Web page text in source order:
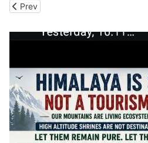
Previous article: When Tourism
Prev